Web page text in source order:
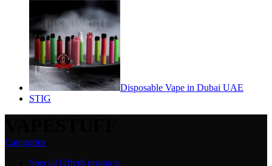
Disposable Vape in Dubai UAE
STIG
Categories
Special Offer8 products